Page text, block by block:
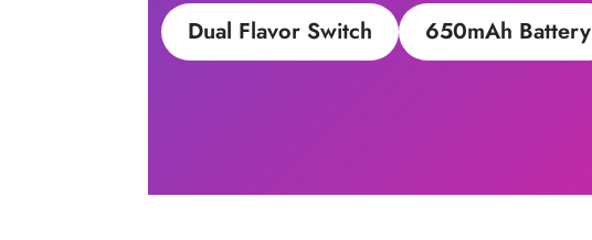
Dual Flavor Switch 650mAh Battery